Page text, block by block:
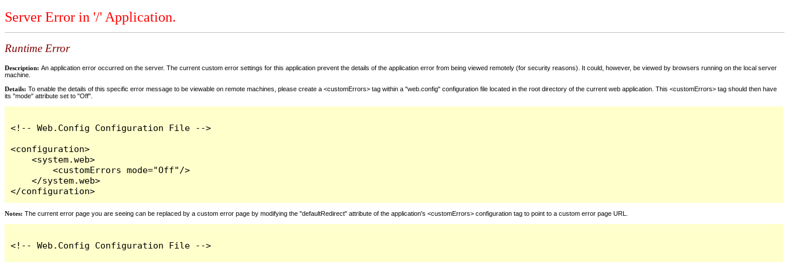
Server Error in '/' Application.
Runtime Error
Description: An application error occurred on the server. The current custom error settings for this application prevent the details of the application error from being viewed remotely (for security reasons). It could, however, be viewed by browsers running on the local server
machine.
Details: To enable the details of this specific error message to be viewable on remote machines, please create a <customErrors> tag within a "web.config" configuration file located in the root directory of the current web application. This <customErrors> tag should then have
its "mode" attribute set to "Off".
<!-- Web.Config Configuration File -->
<configuration>
    <system.web>
        <customErrors mode="Off"/>
    </system.web>
</configuration>
Notes: The current error page you are seeing can be replaced by a custom error page by modifying the "defaultRedirect" attribute of the application's <customErrors> configuration tag to point to a custom error page URL.
<!-- Web.Config Configuration File -->